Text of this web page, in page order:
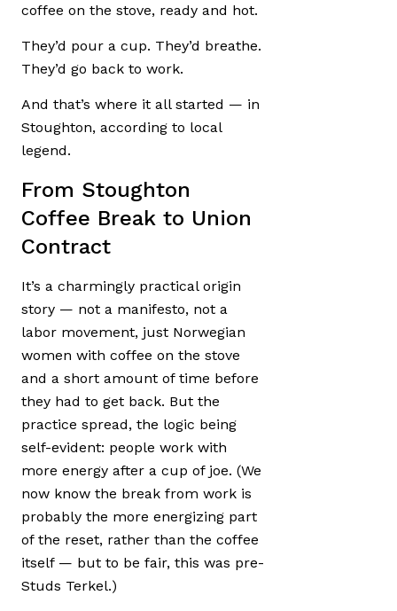
coffee on the stove, ready and hot.
They’d pour a cup. They’d breathe.
They’d go back to work.
And that’s where it all started — in
Stoughton, according to local
legend.
From Stoughton
Coffee Break to Union
Contract
It’s a charmingly practical origin
story — not a manifesto, not a
labor movement, just Norwegian
women with coffee on the stove
and a short amount of time before
they had to get back. But the
practice spread, the logic being
self-evident: people work with
more energy after a cup of joe. (We
now know the break from work is
probably the more energizing part
of the reset, rather than the coffee
itself — but to be fair, this was pre-
Studs Terkel.)